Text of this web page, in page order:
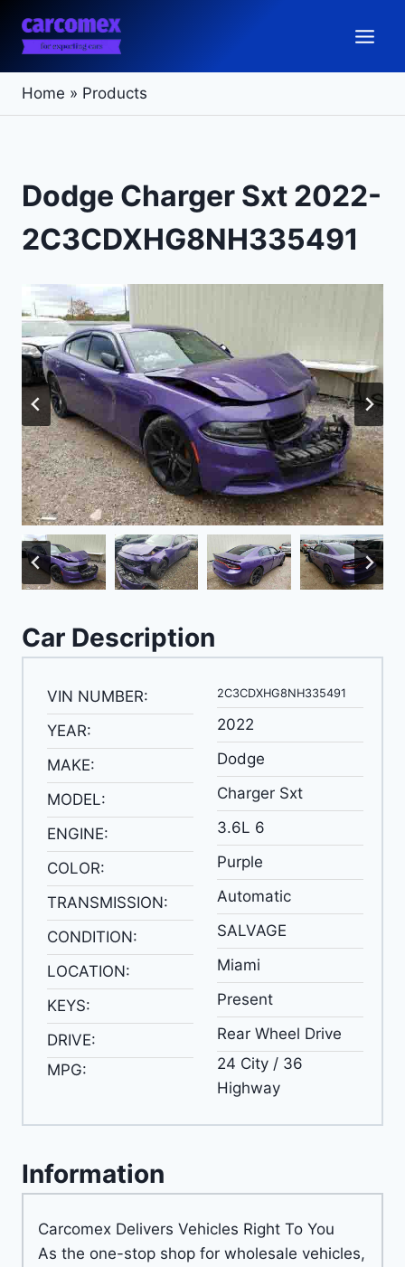
content
Home » Products
Dodge Charger Sxt 2022-
2C3CDXHG8NH335491
Car Description
VIN NUMBER:
YEAR:
MAKE:
MODEL:
ENGINE:
COLOR:
TRANSMISSION:
CONDITION:
LOCATION:
KEYS:
DRIVE:
MPG:
2C3CDXHG8NH335491
2022
Dodge
Charger Sxt
3.6L 6
Purple
Automatic
SALVAGE
Miami
Present
Rear Wheel Drive
24 City / 36
Highway
Information
Carcomex Delivers Vehicles Right To You
As the one-stop shop for wholesale vehicles,